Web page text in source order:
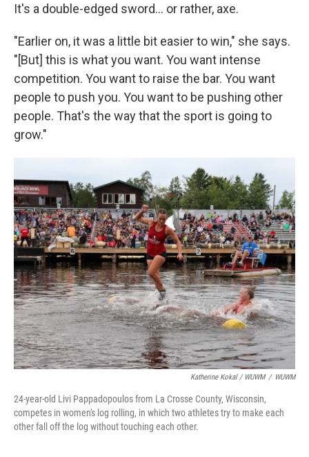
It's a double-edged sword... or rather, axe.
"Earlier on, it was a little bit easier to win," she says.
"[But] this is what you want. You want intense
competition. You want to raise the bar. You want
people to push you. You want to be pushing other
people. That's the way that the sport is going to
grow."
Katherine Kokal / WUWM / WUWM
24-year-old Livi Pappadopoulos from La Crosse County, Wisconsin,
competes in women's log rolling, in which two athletes try to make each
other fall off the log without touching each other.